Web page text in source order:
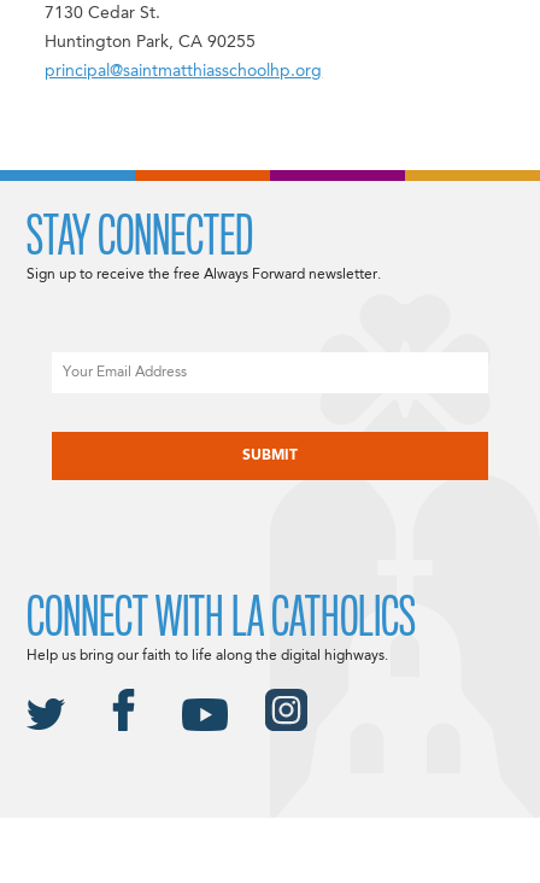
7130 Cedar St.
Huntington Park, CA 90255
principal@saintmatthiasschoolhp.org
STAY CONNECTED
Sign up to receive the free Always Forward newsletter.
CONNECT WITH LA CATHOLICS
Help us bring our faith to life along the digital highways.